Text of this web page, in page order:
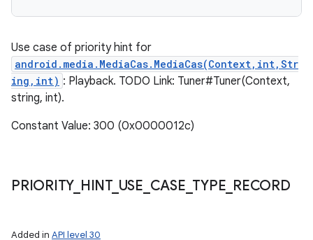
Use case of priority hint for
android.media.MediaCas.MediaCas(Context,int,Str
ing,int) : Playback. TODO Link: Tuner#Tuner(Context,
string, int).
Constant Value: 300 (0x0000012c)
PRIORITY_ HINT_ USE CASE TYPE RECORD
Added in API level 30